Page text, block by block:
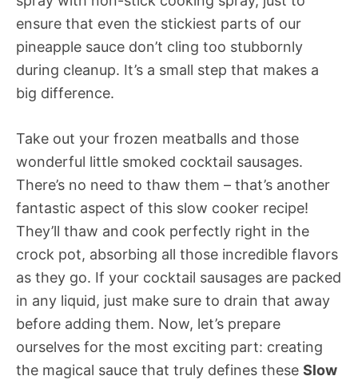
ensure that even the stickiest parts of our
pineapple sauce don’t cling too stubbornly
during cleanup. It’s a small step that makes a
big difference.
Take out your frozen meatballs and those
wonderful little smoked cocktail sausages.
There’s no need to thaw them – that’s another
fantastic aspect of this slow cooker recipe!
They’ll thaw and cook perfectly right in the
crock pot, absorbing all those incredible flavors
as they go. If your cocktail sausages are packed
in any liquid, just make sure to drain that away
before adding them. Now, let’s prepare
ourselves for the most exciting part: creating
the magical sauce that truly defines these Slow